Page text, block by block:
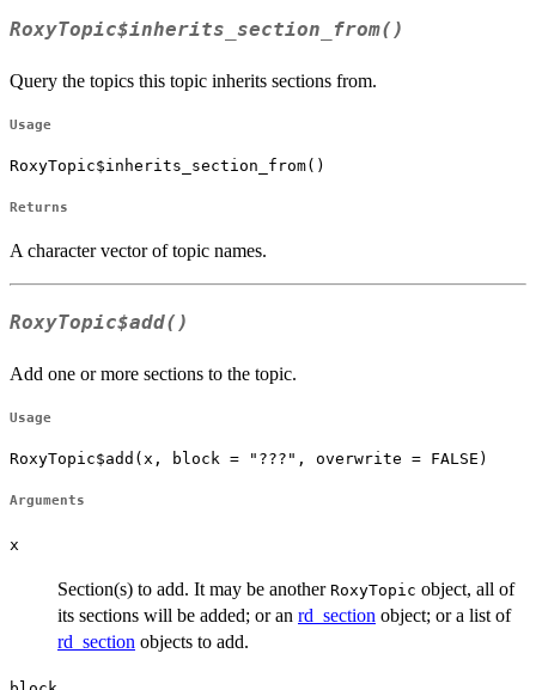
RoxyTopic$inherits_section_from()
Query the topics this topic inherits sections from.
Usage
RoxyTopic$inherits_section_from()
Returns
A character vector of topic names.
RoxyTopic$add()
Add one or more sections to the topic.
Usage
RoxyTopic$add(x, block = "???", overwrite = FALSE)
Arguments
x
Section(s) to add. It may be another RoxyTopic object, all of
its sections will be added; or an rd_section object; or a list of
rd_section objects to add.